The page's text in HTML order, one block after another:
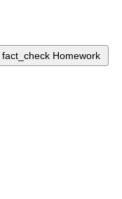
fact_check Homework